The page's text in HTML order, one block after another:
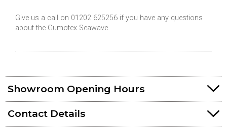
Give us a call on 01202 625256 if you have any questions
about the Gumotex Seawave
Showroom Opening Hours
Contact Details